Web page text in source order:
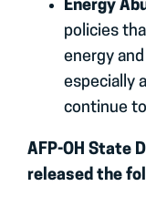
Energy
policies
energy
especially
continue
AFP-OH State
released the